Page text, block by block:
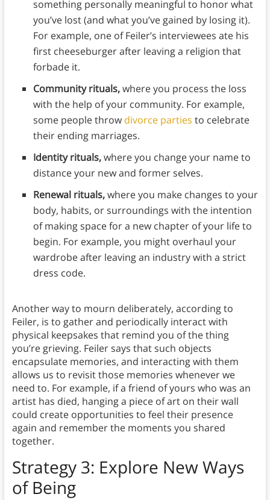
something personally meaningful to honor what
you’ve lost (and what you’ve gained by losing it).
For example, one of Feiler’s interviewees ate his
first cheeseburger after leaving a religion that
forbade it.
Community rituals,where you process the loss
with the help of your community. For example,
some people throw divorce parties to celebrate
their ending marriages.
Identity rituals,where you change your name to
distance your new and former selves.
Renewal rituals,where you make changes to your
body, habits, or surroundings with the intention
of making space for a new chapter of your life to
begin. For example, you might overhaul your
wardrobe after leaving an industry with a strict
dress code.
Another way to mourn deliberately, according to
Feiler, is to gather and periodically interact with
physical keepsakes that remind you of the thing
you’re grieving. Feiler says that such objects
encapsulate memories, and interacting with them
allows us to revisit those memories whenever we
need to. For example, if a friend of yours who was an
artist has died, hanging a piece of art on their wall
could create opportunities to feel their presence
again and remember the moments you shared
together.
Strategy 3: Explore New Ways
of Being